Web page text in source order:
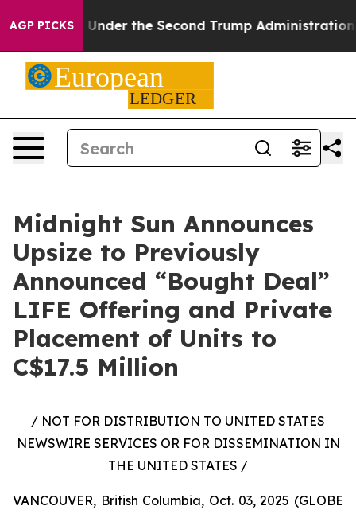
AGP PICKSUnder the Second Trump Administration, the
Midnight Sun Announces
Upsize to Previously
Announced “Bought Deal”
LIFE Offering and Private
Placement of Units to
C$17.5 Million
/ NOT FOR DISTRIBUTION TO UNITED STATES
NEWSWIRE SERVICES OR FOR DISSEMINATION IN
THE UNITED STATES /
VANCOUVER, British Columbia, Oct. 03, 2025 (GLOBE